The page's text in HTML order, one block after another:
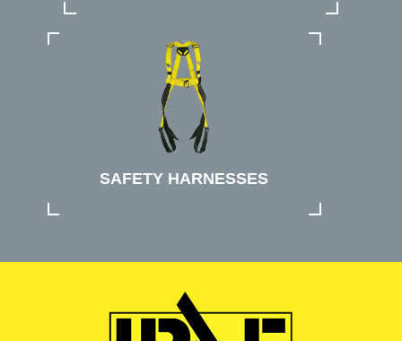
SAFETY HARNESSES